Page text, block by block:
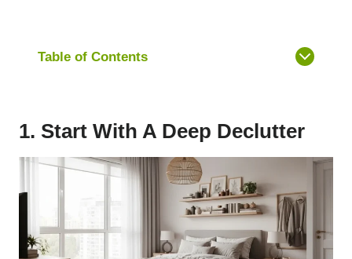
Table of Contents
1. Start With A Deep Declutter